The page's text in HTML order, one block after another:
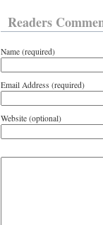
Readers
Name (required)
Email Address (required)
Website (optional)